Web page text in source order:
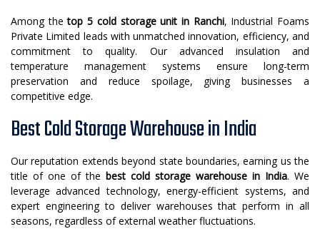
Among thetop 5 cold storage unit in Ranchi, Industrial Foams
Private Limited leads with unmatched innovation, efficiency, and
commitment to quality. Our advanced insulation and
temperature management systems ensure long-term
preservation and reduce spoilage, giving businesses a
competitive edge.
Best Cold Storage Warehouse in India
Our reputation extends beyond state boundaries, earning us the
title of one of the best cold storage warehouse in India. We
leverage advanced technology, energy-efficient systems, and
expert engineering to deliver warehouses that perform in all
seasons, regardless of external weather fluctuations.